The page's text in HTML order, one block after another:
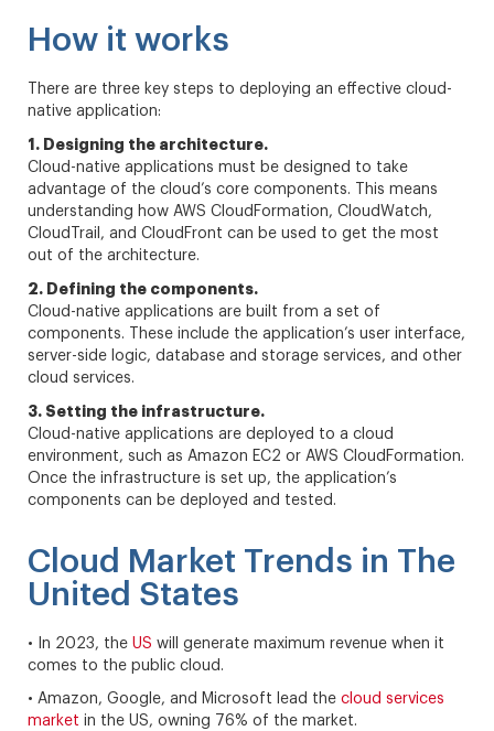
How it works
There are three key steps to deploying an effective cloud-
native application:
1. Designing the architecture.
Cloud-native applications must be designed to take
advantage of the cloud’s core components. This means
understanding how AWS CloudFormation, CloudWatch,
CloudTrail, and CloudFront can be used to get the most
out of the architecture.
2. Defining the components.
Cloud-native applications are built from a set of
components. These include the application’s user interface,
server-side logic, database and storage services, and other
cloud services.
3. Setting the infrastructure.
Cloud-native applications are deployed to a cloud
environment, such as Amazon EC2 or AWS CloudFormation.
Once the infrastructure is set up, the application’s
components can be deployed and tested.
Cloud Market Trends in The
United States
• In 2023, the US will generate maximum revenue when it
comes to the public cloud.
• Amazon, Google, and Microsoft lead the cloud services
market in the US, owning 76% of the market.